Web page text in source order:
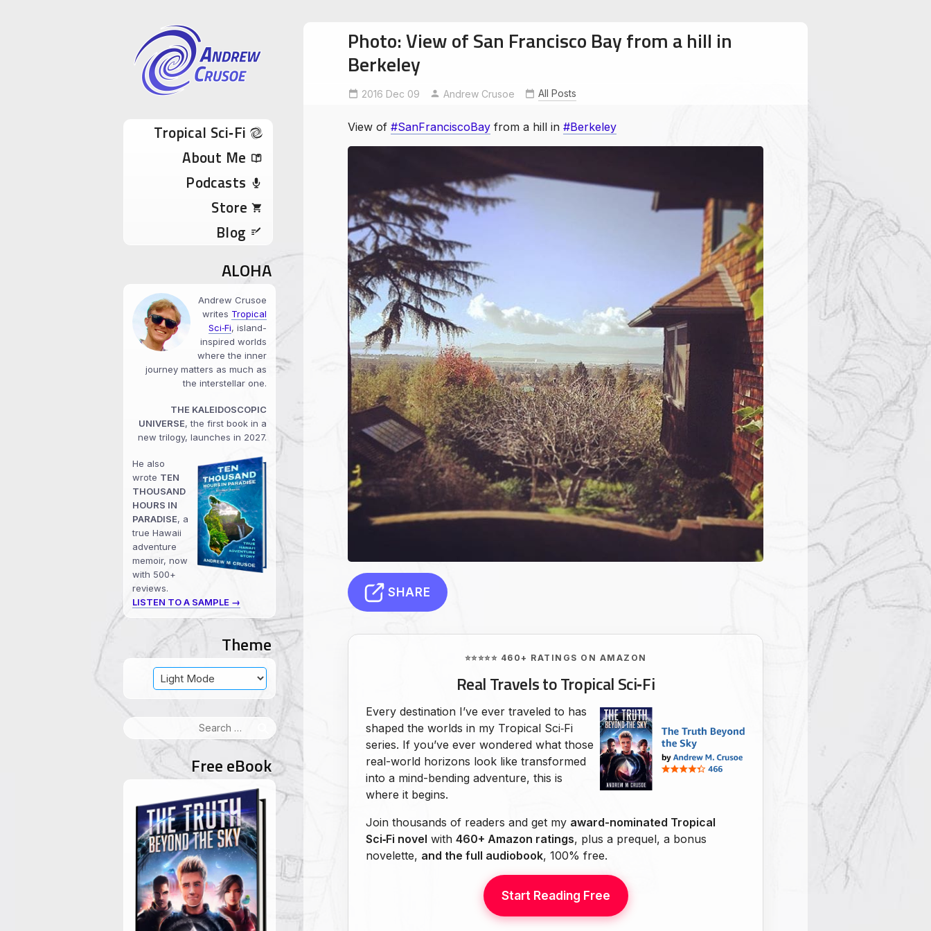
Andrew Crusoe
Tropical Sci-Fi Author & True Hawaii Adventures
Skip to content
Tropical Sci‑Fi
About Me
Podcasts
Store
Blog
Photo: View of San Francisco Bay from a hill in
Berkeley
2016 Dec 09 Andrew Crusoe
Berkeley SanFranciscoBay All Posts
View of #SanFranciscoBay from a hill in #Berkeley
SHARE
⭐⭐⭐⭐⭐ 460+ RATINGS ON AMAZON
Real Travels to Tropical Sci‑Fi
Every destination I’ve ever traveled to has
shaped the worlds in my Tropical Sci‑Fi
series. If you’ve ever wondered what those
real-world horizons look like transformed
into a mind-bending adventure, this is
where it begins.
Join thousands of readers and get my award-nominated Tropical
Sci‑Fi novel with 460+ Amazon ratings, plus a prequel, a bonus
novelette, and the full audiobook, 100% free.
Start Reading Free
ALOHA
Andrew Crusoe
writes Tropical
Sci‑Fi, island-
inspired worlds
where the inner
journey matters as much as
the interstellar one.
THE KALEIDOSCOPIC
UNIVERSE, the first book in a
new trilogy, launches in 2027.
He also
wrote TEN
THOUSAND
HOURS IN
PARADISE, a
true Hawaii
adventure
memoir, now
with 500+
reviews.
LISTEN TO A SAMPLE →
Theme
Search
for:
Free eBook